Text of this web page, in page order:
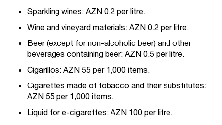
Sparkling wines: AZN 0.2 per litre.
Wine and vineyard materials: AZN 0.2 per litre.
Beer (except for non-alcoholic beer) and other
beverages containing beer: AZN 0.5 per litre.
Cigarillos: AZN 55 per 1,000 items.
Cigarettes made of tobacco and their substitutes:
AZN 55 per 1,000 items.
Liquid for e-cigarettes: AZN 100 per litre.